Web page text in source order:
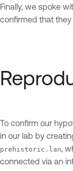
Finally, we spoke
confirmed that
To confirm our
in our lab by
prehistoric.lan,
connected via an